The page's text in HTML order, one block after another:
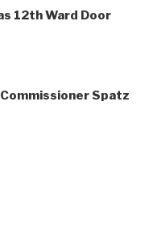
12th Ward Door
Spatz